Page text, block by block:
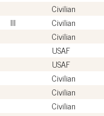
Civilian
III Civilian
Civilian
USAF
USAF
Civilian
Civilian
Civilian